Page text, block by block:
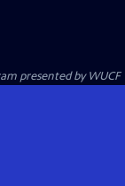
presented byWUCF